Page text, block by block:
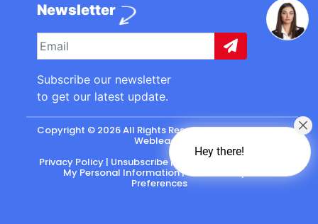
Newsletter
Subscribe our newsletter
to get our latest update.
Copyright © 2026 All Rights Reserved. made withby
Webleads
Privacy Policy | Unsubscribe| California: Do Not Sell
My Personal Information|CASL-Policy
Preferences
Hey there!